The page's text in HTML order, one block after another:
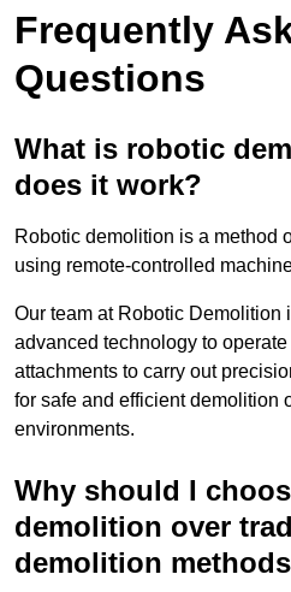
Frequently
Questions
What is robotic
does it work?
Robotic demolition is a method
using remote-controlled
Our team at Robotic Demolition
advanced technology to
attachments to carry out
for safe and efficient demolition
environments.
Why should I
demolition over
demolition